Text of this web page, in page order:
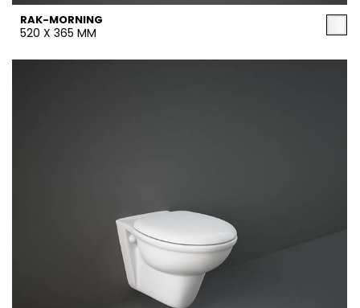
RAK-MORNING
520 X 365 MM